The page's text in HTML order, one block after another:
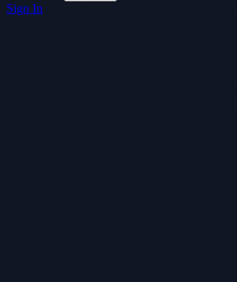
Sign In